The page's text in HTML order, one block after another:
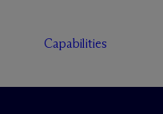
Capabilities